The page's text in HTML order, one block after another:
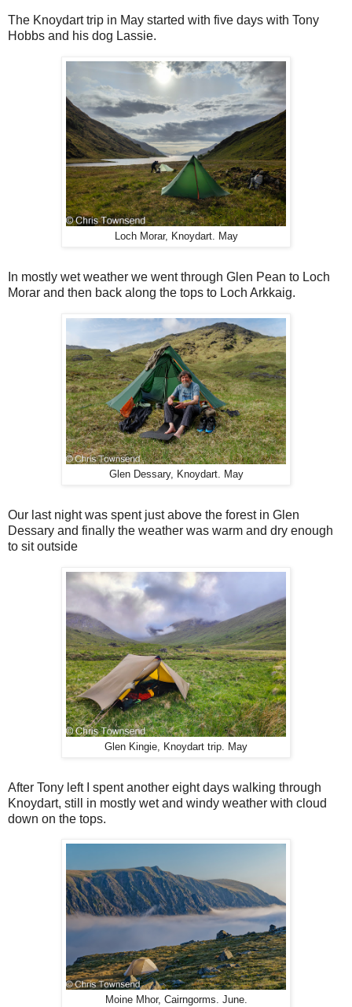
The Knoydart trip in May started with five days with Tony
Hobbs and his dog Lassie.
Loch Morar, Knoydart. May
In mostly wet weather we went through Glen Pean to Loch
Morar and then back along the tops to Loch Arkkaig.
Glen Dessary, Knoydart. May
Our last night was spent just above the forest in Glen
Dessary and finally the weather was warm and dry enough
to sit outside
Glen Kingie, Knoydart trip. May
After Tony left I spent another eight days walking through
Knoydart, still in mostly wet and windy weather with cloud
down on the tops.
Moine Mhor, Cairngorms. June.